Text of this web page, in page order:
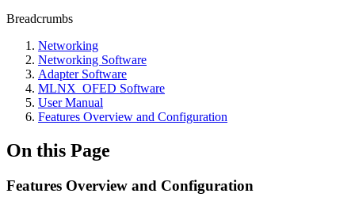
Breadcrumbs
Networking
Networking Software
Adapter Software
MLNX_OFED Software
User Manual
Features Overview and Configuration
On this Page
Features Overview and Configuration